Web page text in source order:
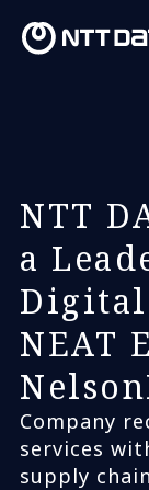
NTT
a
NEAT
Company
services
supply